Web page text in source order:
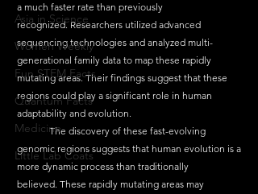
Asia in Science
Women Weekly
Fun STEM Facts
Quantum Facts
Medicine
Little Lab Coats
a much faster rate than previously
recognized. Researchers utilized advanced
sequencing technologies and analyzed multi-
generational family data to map these rapidly
mutating areas. Their findings suggest that these
regions could play a significant role in human
adaptability and evolution.
	The discovery of these fast-evolving
genomic regions suggests that human evolution is a
more dynamic process than traditionally
believed. These rapidly mutating areas may